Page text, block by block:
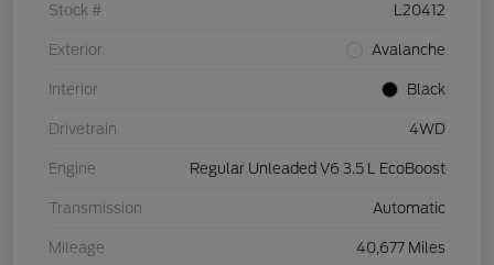
Stock # L20412
Exterior Avalanche
Interior Black
Drivetrain 4WD
Engine Regular Unleaded V6 3.5 L EcoBoost
Transmission Automatic
Mileage 40,677 Miles